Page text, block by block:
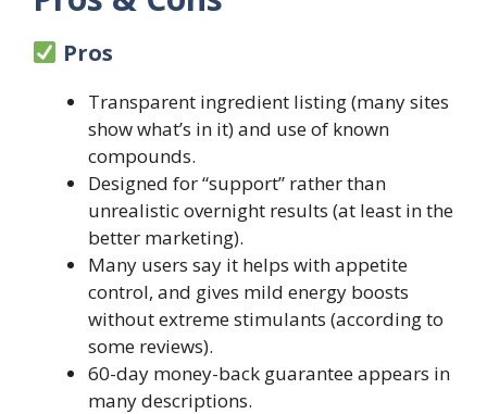
Pros
Transparent ingredient listing (many sites
show what’s in it) and use of known
compounds.
Designed for “support” rather than
unrealistic overnight results (at least in the
better marketing).
Many users say it helps with appetite
control, and gives mild energy boosts
without extreme stimulants (according to
some reviews).
60-day money-back guarantee appears in
many descriptions.